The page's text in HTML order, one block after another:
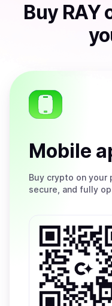
Buy RAY
Mobile
Buy crypto on your
secure, and fully